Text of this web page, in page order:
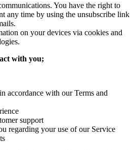
You have the right to
any time by using the unsubscribe link
on your devices via cookies and
with you;
accordance with our Terms and
support
regarding your use of our Service